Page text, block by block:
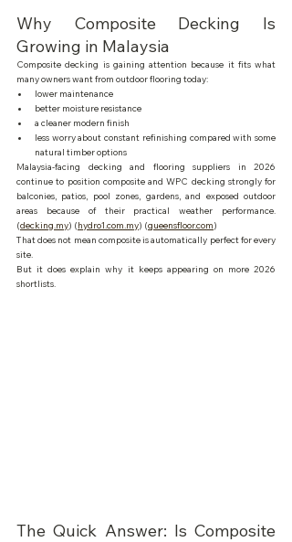
Why Composite Decking Is
Growing in Malaysia
Composite decking is gaining attention because it fits what
many owners want from outdoor flooring today:
lower maintenance
better moisture resistance
a cleaner modern finish
less worry about constant refinishing compared with some
natural timber options
Malaysia-facing decking and flooring suppliers in 2026
continue to position composite and WPC decking strongly for
balconies, patios, pool zones, gardens, and exposed outdoor
areas because of their practical weather performance.
(decking.my) (hydro1.com.my) (queensfloor.com)
That does not mean composite is automatically perfect for every
site.
But it does explain why it keeps appearing on more 2026
shortlists.
The Quick Answer: Is Composite